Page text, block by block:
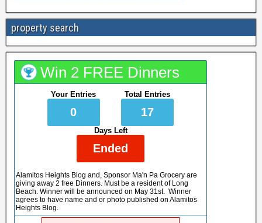
property search
Win 2 FREE Dinners
Your Entries
0
Total Entries
17
Days Left
Ended
Alamitos Heights Blog and, Sponsor Ma'n Pa Grocery are
giving away 2 free Dinners. Must be a resident of Long
Beach. Winner will be announced on May 31st. Winner
agrees to have name and or photo published on Alamitos
Heights Blog.